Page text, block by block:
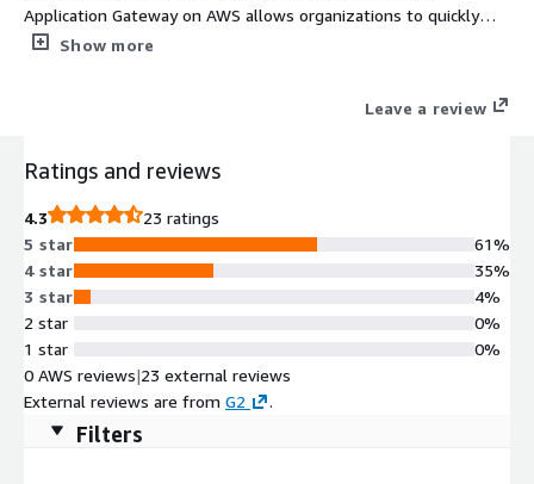
Application Gateway on AWS allows organizations to quickly
and simply deploy ZTNA to provide secure application access to
Show more
Leave a review
Ratings and reviews
4.3
23 ratings
5 star
4 star
3 star
2 star
1 star
61%
35%
4%
0%
0%
0 AWS reviews|23 external reviews
External reviews are from G2 .
Filters